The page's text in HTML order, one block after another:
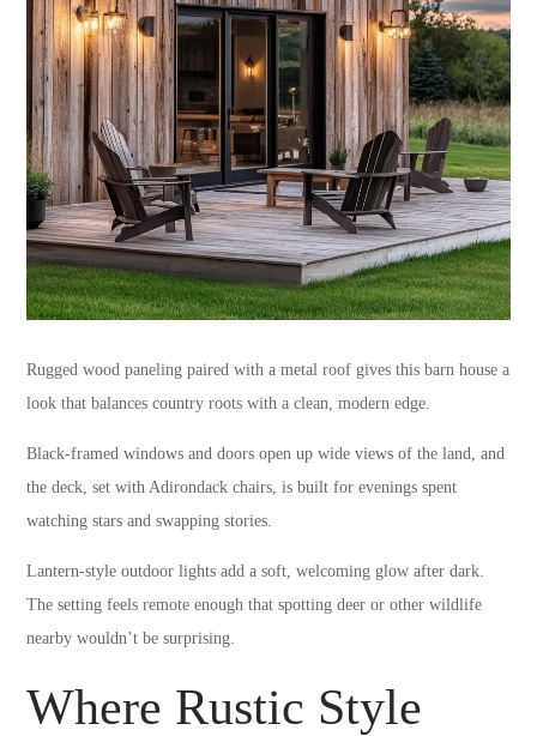
Rugged wood paneling paired with a metal roof gives this barn house a
look that balances country roots with a clean, modern edge.
Black-framed windows and doors open up wide views of the land, and
the deck, set with Adirondack chairs, is built for evenings spent
watching stars and swapping stories.
Lantern-style outdoor lights add a soft, welcoming glow after dark.
The setting feels remote enough that spotting deer or other wildlife
nearby wouldn’t be surprising.
Where Rustic Style